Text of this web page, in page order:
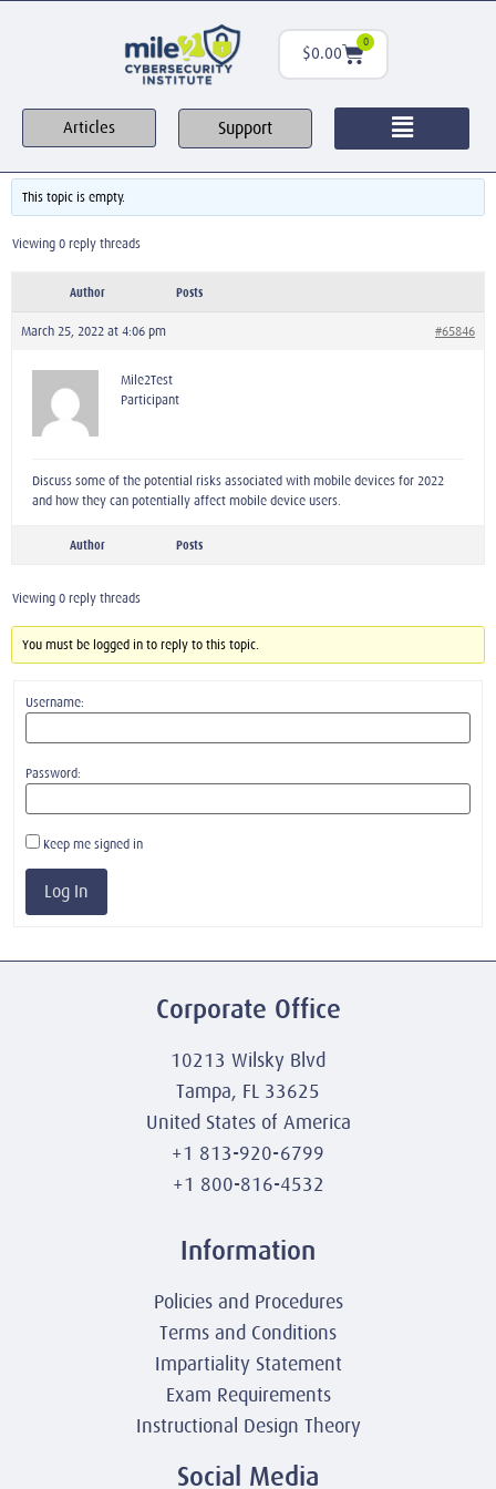
$0.00
0
Articles Support
This topic is empty.
Viewing 0 reply threads
Author Posts
March 25, 2022 at 4:06 pm #65846
Mile2Test
Participant
Discuss some of the potential risks associated with mobile devices for 2022
and how they can potentially affect mobile device users.
Author Posts
Viewing 0 reply threads
You must be logged in to reply to this topic.
Username:
Password:
Keep me signed in
Log In
Corporate Office
10213 Wilsky Blvd
Tampa, FL 33625
United States of America
+1 813-920-6799
+1 800-816-4532
Information
Policies and Procedures
Terms and Conditions
Impartiality Statement
Exam Requirements
Instructional Design Theory
Social Media